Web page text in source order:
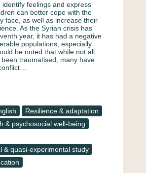
identify feelings and express
can better cope with the
face, as well as increase their
As the Syrian crisis has
year, it has had a negative
populations, especially
be noted that while not all
traumatised, many have
Resilience & adaptation
& psychosocial well-being
& quasi-experimental study